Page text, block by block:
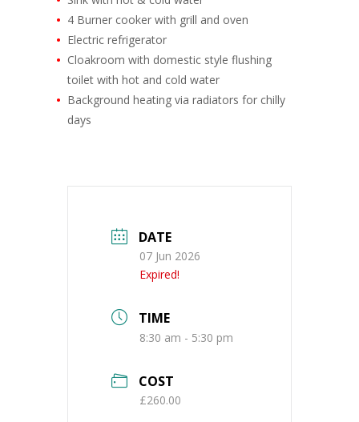
4 Burner cooker with grill and oven
Electric refrigerator
Cloakroom with domestic style flushing
toilet with hot and cold water
Background heating via radiators for chilly
days
DATE
07 Jun 2026
Expired!
TIME
8:30 am - 5:30 pm
COST
£260.00